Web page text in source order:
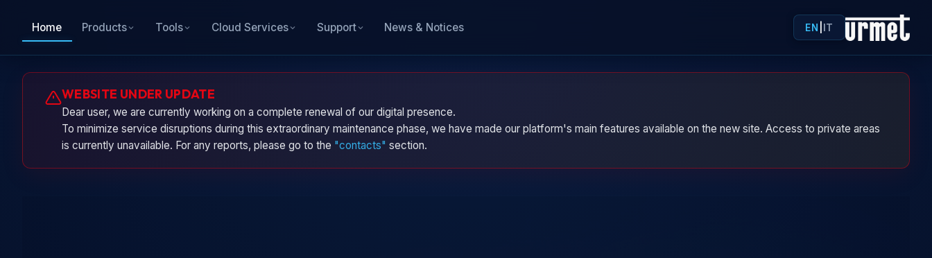
Home Products Tools Cloud Services Support News & Notices EN IT
WEBSITE UNDER UPDATE
Dear user, we are currently working on a complete renewal of our digital presence.
To minimize service disruptions during this extraordinary maintenance phase, we have made our platform's main features available on the new site. Access to private areas
is currently unavailable. For any reports, please go to the "contacts" section.